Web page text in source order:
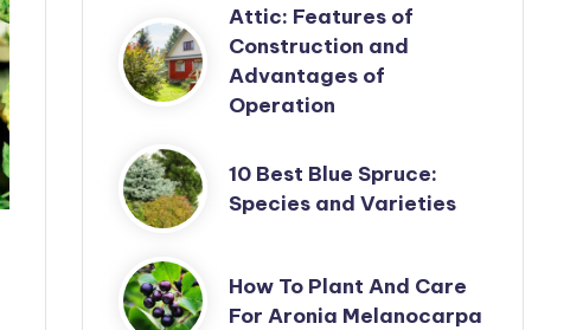
Attic: Features of
Construction and
Advantages of
Operation
10 Best Blue Spruce:
Species and Varieties
How To Plant And Care
For Aronia Melanocarpa